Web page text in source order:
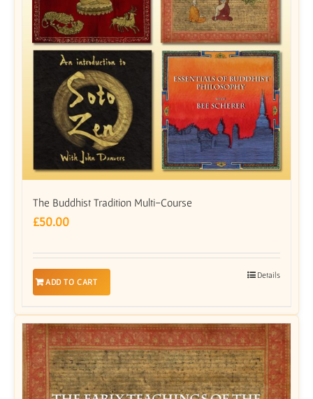
The Buddhist Tradition Multi-Course
£50.00
ADD TO CART
Details